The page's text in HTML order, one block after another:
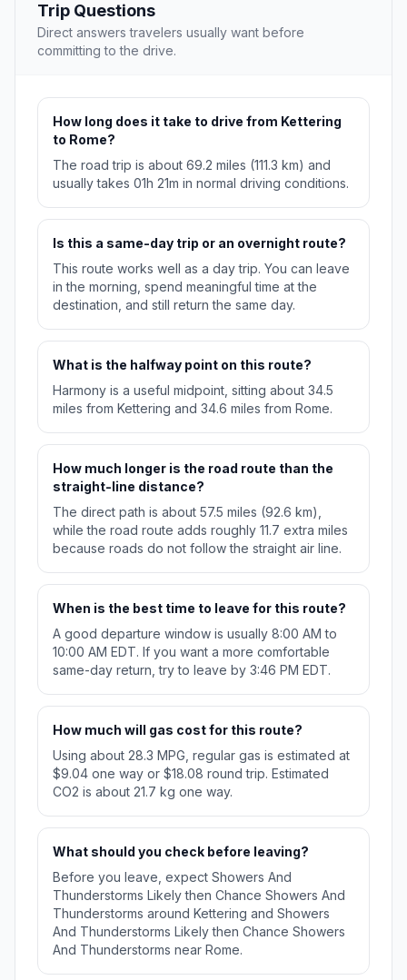
Trip Questions
Direct answers travelers usually want before
committing to the drive.
How long does it take to drive from Kettering
to Rome?
The road trip is about 69.2 miles (111.3 km) and
usually takes 01h 21m in normal driving conditions.
Is this a same-day trip or an overnight route?
This route works well as a day trip. You can leave
in the morning, spend meaningful time at the
destination, and still return the same day.
What is the halfway point on this route?
Harmony is a useful midpoint, sitting about 34.5
miles from Kettering and 34.6 miles from Rome.
How much longer is the road route than the
straight-line distance?
The direct path is about 57.5 miles (92.6 km),
while the road route adds roughly 11.7 extra miles
because roads do not follow the straight air line.
When is the best time to leave for this route?
A good departure window is usually 8:00 AM to
10:00 AM EDT. If you want a more comfortable
same-day return, try to leave by 3:46 PM EDT.
How much will gas cost for this route?
Using about 28.3 MPG, regular gas is estimated at
$9.04 one way or $18.08 round trip. Estimated
CO2 is about 21.7 kg one way.
What should you check before leaving?
Before you leave, expect Showers And
Thunderstorms Likely then Chance Showers And
Thunderstorms around Kettering and Showers
And Thunderstorms Likely then Chance Showers
And Thunderstorms near Rome.